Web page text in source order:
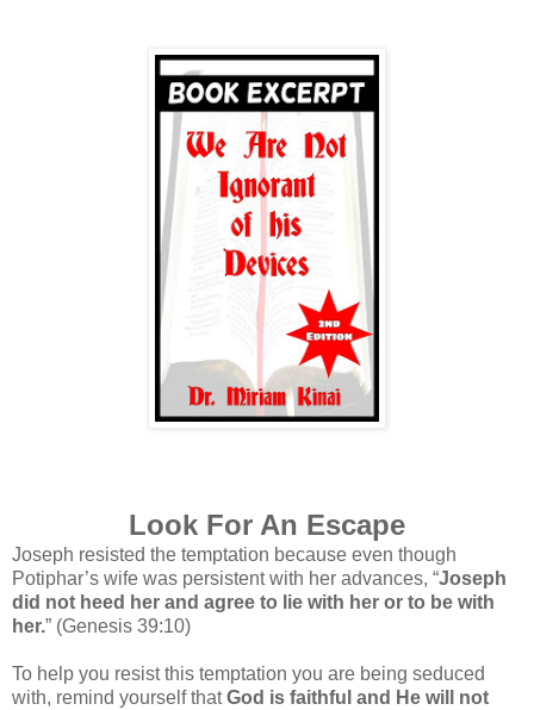
Look For An Escape
Joseph resisted the temptation because even though
Potiphar’s wife was persistent with her advances, “Joseph
did not heed her and agree to lie with her or to be with
her.” (Genesis 39:10)
To help you resist this temptation you are being seduced
with, remind yourself thatGod is faithful and He will not